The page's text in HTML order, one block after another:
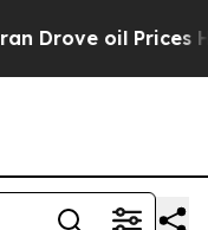
oil Prices